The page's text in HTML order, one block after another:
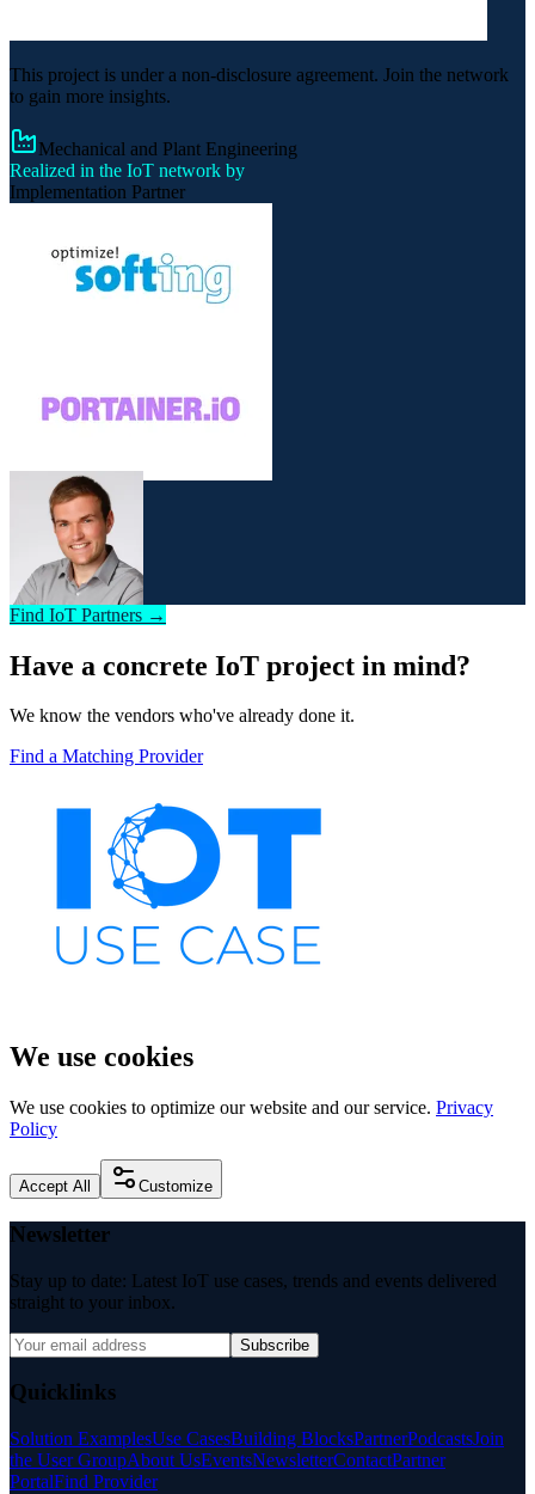
This project is under a non-disclosure agreement. Join the network
to gain more insights.
Mechanical and Plant Engineering
Realized in the IoT network by
Implementation Partner
Find IoT Partners →
Have a concrete IoT project in mind?
We know the vendors who've already done it.
Find a Matching Provider
We use cookies
We use cookies to optimize our website and our service. Privacy
Policy
Accept All Customize
Newsletter
Stay up to date: Latest IoT use cases, trends and events delivered
straight to your inbox.
Subscribe
Quicklinks
Solution ExamplesUse CasesBuilding BlocksPartnerPodcastsJoin
the User GroupAbout UsEventsNewsletterContactPartner
PortalFind Provider